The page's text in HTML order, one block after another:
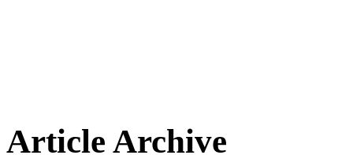
Article Archive